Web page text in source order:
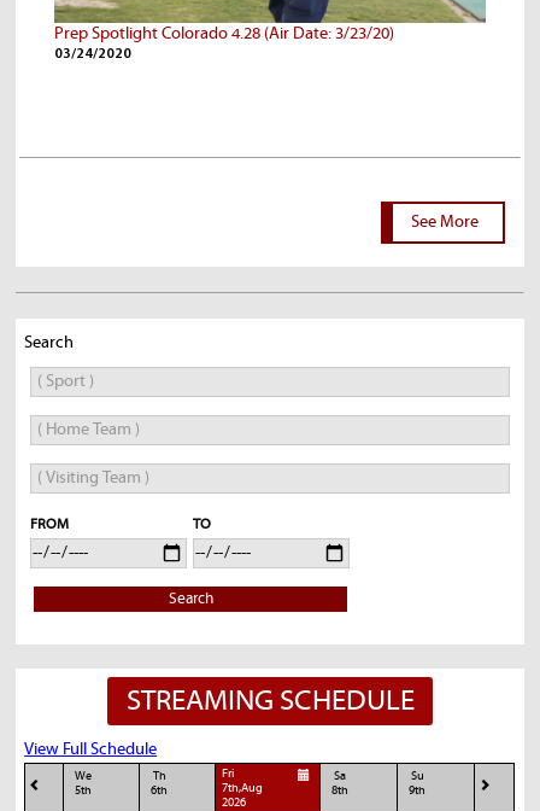
Prep Spotlight Colorado 4.28 (Air Date: 3/23/20)
03/24/2020
See More
Search
FROM TO
Search
STREAMING SCHEDULE
View Full Schedule
We
5th
Th
6th
Fri
7th,Aug
2026
Sa
8th
Su
9th